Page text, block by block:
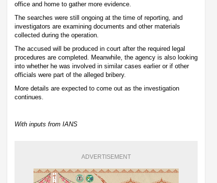
office and home to gather more evidence.
The searches were still ongoing at the time of reporting, and
investigators are examining documents and other materials
collected during the operation.
The accused will be produced in court after the required legal
procedures are completed. Meanwhile, the agency is also looking
into whether he was involved in similar cases earlier or if other
officials were part of the alleged bribery.
More details are expected to come out as the investigation
continues.
With inputs from IANS
ADVERTISEMENT